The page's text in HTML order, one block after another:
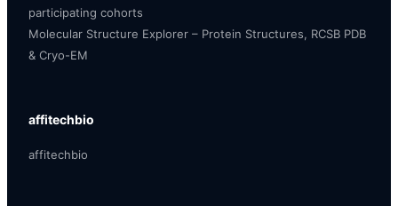
participating cohorts
Molecular Structure Explorer – Protein Structures, RCSB PDB
& Cryo-EM
affitechbio
affitechbio